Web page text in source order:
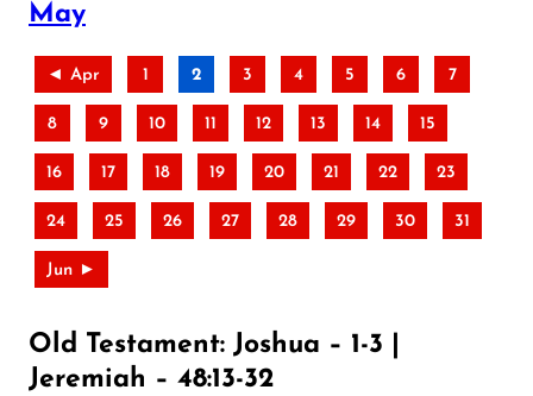
May
◄ Apr 1 2 3 4 5 6 7
8 9 10 11 12 13 14 15
16 17 18 19 20 21 22 23
24 25 26 27 28 29 30 31
Jun ►
Old Testament: Joshua – 1-3 |
Jeremiah – 48:13-32